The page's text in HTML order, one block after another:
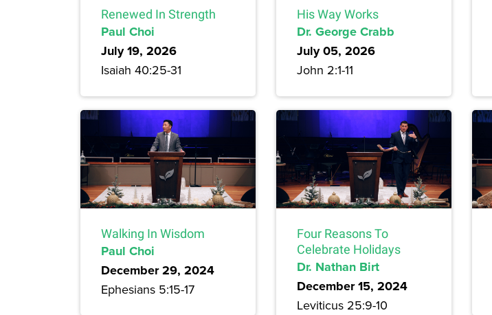
Renewed In Strength
Paul Choi
July 19, 2026
Isaiah 40:25-31
His Way Works
Dr. George Crabb
July 05, 2026
John 2:1-11
Walking In Wisdom
Paul Choi
December 29, 2024
Ephesians 5:15-17
Four Reasons To
Celebrate Holidays
Dr. Nathan Birt
December 15, 2024
Leviticus 25:9-10